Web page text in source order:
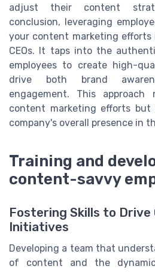
adjust their content
conclusion, leveraging
your content marketing
CEOs. It taps into the
employees to create high-
drive both brand
engagement. This
content marketing efforts but
company's overall presence in
Training and
content-savvy
Fostering Skills to Drive
Initiatives
Developing a team that
of content and the